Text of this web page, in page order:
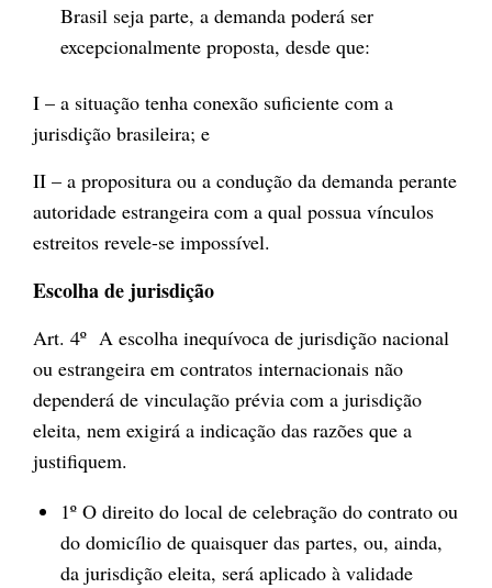
Brasil seja parte, a demanda poderá ser
excepcionalmente proposta, desde que:
I – a situação tenha conexão suficiente com a
jurisdição brasileira; e
II – a propositura ou a condução da demanda perante
autoridade estrangeira com a qual possua vínculos
estreitos revele-se impossível.
Escolha de jurisdição
Art. 4º A escolha inequívoca de jurisdição nacional
ou estrangeira em contratos internacionais não
dependerá de vinculação prévia com a jurisdição
eleita, nem exigirá a indicação das razões que a
justifiquem.
1º O direito do local de celebração do contrato ou
do domicílio de quaisquer das partes, ou, ainda,
da jurisdição eleita, será aplicado à validade